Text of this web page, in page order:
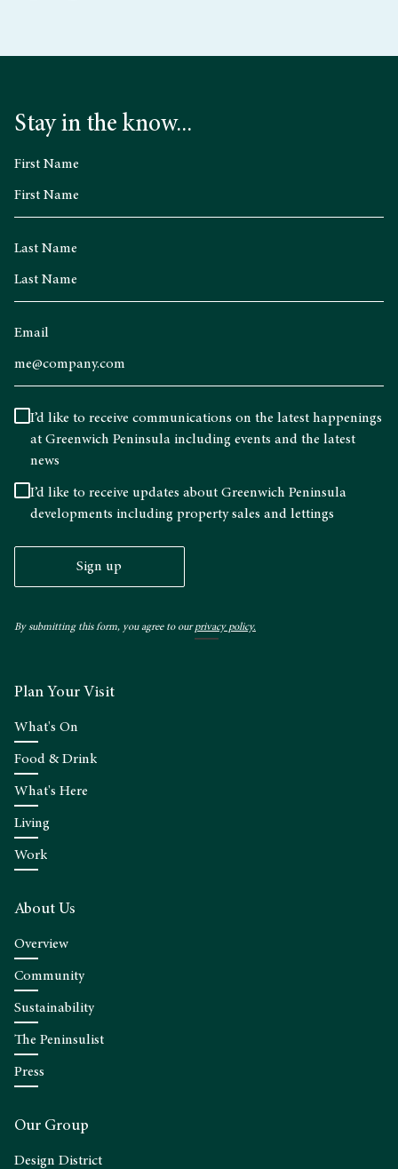
Stay in the know...
First Name
Last Name
Email
I’d like to receive communications on the latest happenings
at Greenwich Peninsula including events and the latest
news
I’d like to receive updates about Greenwich Peninsula
developments including property sales and lettings
Sign up
By submitting this form, you agree to ourprivacy policy.
Plan Your Visit
What's On
Food & Drink
What's Here
Living
Work
About Us
Overview
Community
Sustainability
The Peninsulist
Press
Our Group
Design District